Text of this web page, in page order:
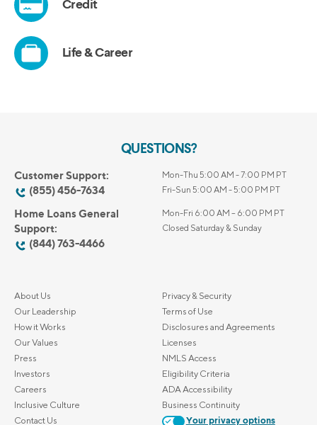
QUESTIONS?
Customer Support:
(855) 456-7634
Mon-Thu 5:00 AM - 7:00 PM PT
Fri-Sun 5:00 AM - 5:00 PM PT
Home Loans General
Support:
(844) 763-4466
Mon-Fri 6:00 AM – 6:00 PM PT
Closed Saturday & Sunday
About Us
Our Leadership
How it Works
Our Values
Press
Investors
Careers
Inclusive Culture
Contact Us
Privacy & Security
Terms of Use
Disclosures and Agreements
Licenses
NMLS Access
Eligibility Criteria
ADA Accessibility
Business Continuity
Your privacy options